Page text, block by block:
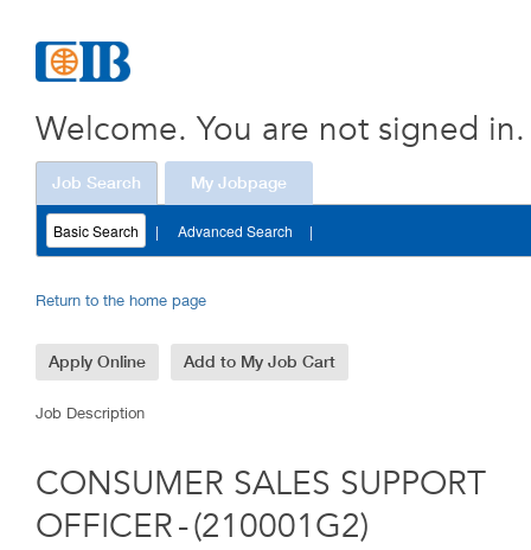
Welcome. You are not signed in.
Job Search My Jobpage
Basic Search | Advanced Search |
Return to the home page
Job Description
CONSUMER SALES SUPPORT
OFFICER-(210001G2)